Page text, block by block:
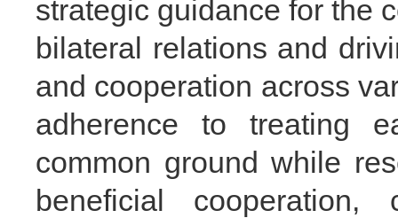
strategic guidance for the
bilateral relations and
and cooperation across
adherence to treating
common ground while
beneficial